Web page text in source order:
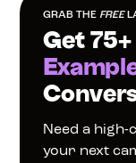
GRAB THE FREE
Get 75+
Need a
your next